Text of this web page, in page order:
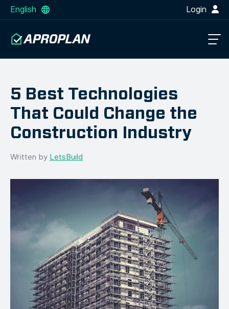
English Login
5 Best Technologies
That Could Change the
Construction Industry
Written by LetsBuild